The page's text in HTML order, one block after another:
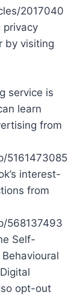
2017040
privacy
by visiting
service is
learn
from
5161473085
interest-
from
568137493
Self-
opt-out